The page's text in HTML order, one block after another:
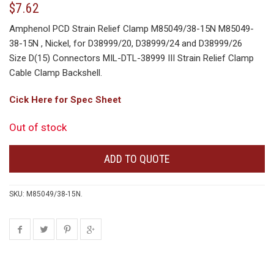
$7.62
Amphenol PCD Strain Relief Clamp M85049/38-15N M85049-
38-15N , Nickel, for D38999/20, D38999/24 and D38999/26
Size D(15) Connectors MIL-DTL-38999 III Strain Relief Clamp
Cable Clamp Backshell.
Cick Here for Spec Sheet
Out of stock
ADD TO QUOTE
SKU: M85049/38-15N .